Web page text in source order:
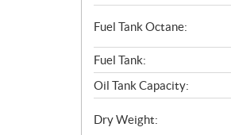
Fuel Tank Octane:
Fuel Tank:
Oil Tank Capacity:
Dry Weight: